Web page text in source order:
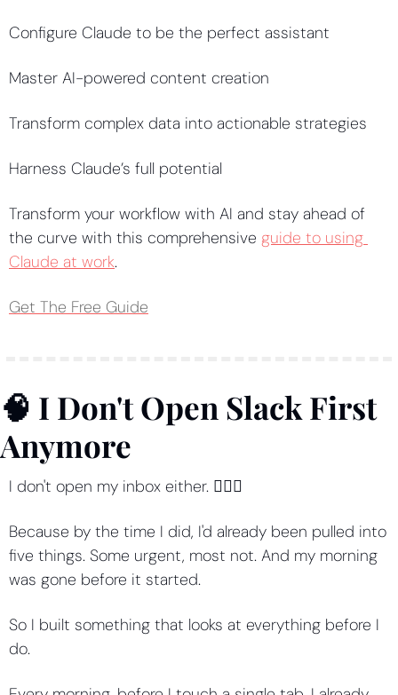
Configure Claude to be the perfect assistant
Master AI-powered content creation
Transform complex data into actionable strategies
Harness Claude’s full potential
Transform your workflow with AI and stay ahead of
the curve with this comprehensive guide to using
Claude at work.
Get The Free Guide
🧠 I Don't Open Slack First
Anymore
I don't open my inbox either. 💁🏻‍♀️
Because by the time I did, I'd already been pulled into
five things. Some urgent, most not. And my morning
was gone before it started.
So I built something that looks at everything before I
do.